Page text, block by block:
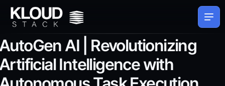
AI | Revolutionizing
Intelligence with